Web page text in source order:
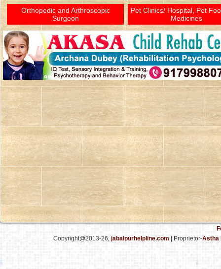
Orthopedic and Arthroscopic
Surgeon
Pet Clinics/ Hospital, Pet
Medicines
Copyright@2013-26, jabalpurhelpline.com | Proprietor-Astha